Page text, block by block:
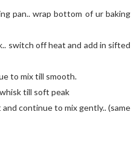
pan.. wrap bottom of ur baking
switch off heat and add in sifted
to mix till smooth.
till soft peak
continue to mix gently.. (same